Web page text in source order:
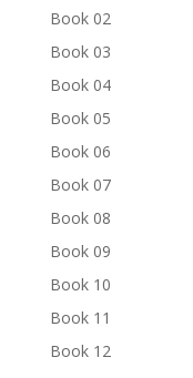
Book 02
Book 03
Book 04
Book 05
Book 06
Book 07
Book 08
Book 09
Book 10
Book 11
Book 12